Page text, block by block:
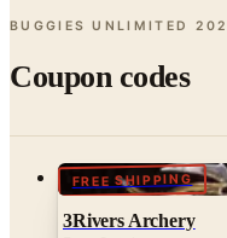
Coupon codes
3Rivers Archery
Free Catalog
UP TO 50% OFF